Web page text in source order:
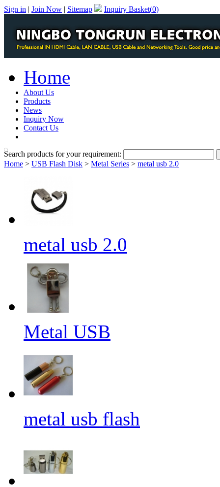
Sign in | Join Now | Sitemap Inquiry Basket(0)
Home
About Us
Products
News
Inquiry Now
Contact Us
Search products for your requirement:
Home > USB Flash Disk > Metal Series > metal usb 2.0
metal usb 2.0
Metal USB
metal usb flash